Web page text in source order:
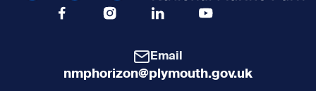
Facebook Icon Social URL
Instagram Icon Social URL
Linkedin Icon Social URL
Youtube Icon Social
Email
nmphorizon@plymouth.gov.uk